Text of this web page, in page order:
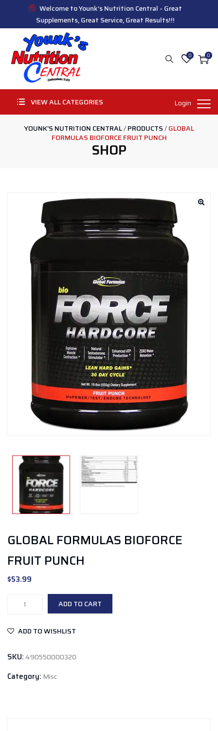
Welcome to Younk's Nutrition Central - Great
Supplements, Great Service, Great Results!!!
0
0
VIEW ALL CATEGORIES Login
YOUNK'S NUTRITION CENTRAL/PRODUCTS/GLOBAL
FORMULAS BIOFORCE FRUIT PUNCH
SHOP
GLOBAL FORMULAS BIOFORCE
FRUIT PUNCH
$53.99
Fruit
quantity
ADD TO CART
ADD TO WISHLIST
SKU: 490550000320
Category: Misc